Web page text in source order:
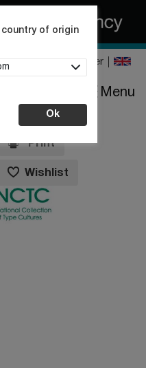
Register
country of origin
Ok
Menu
Print
Wishlist